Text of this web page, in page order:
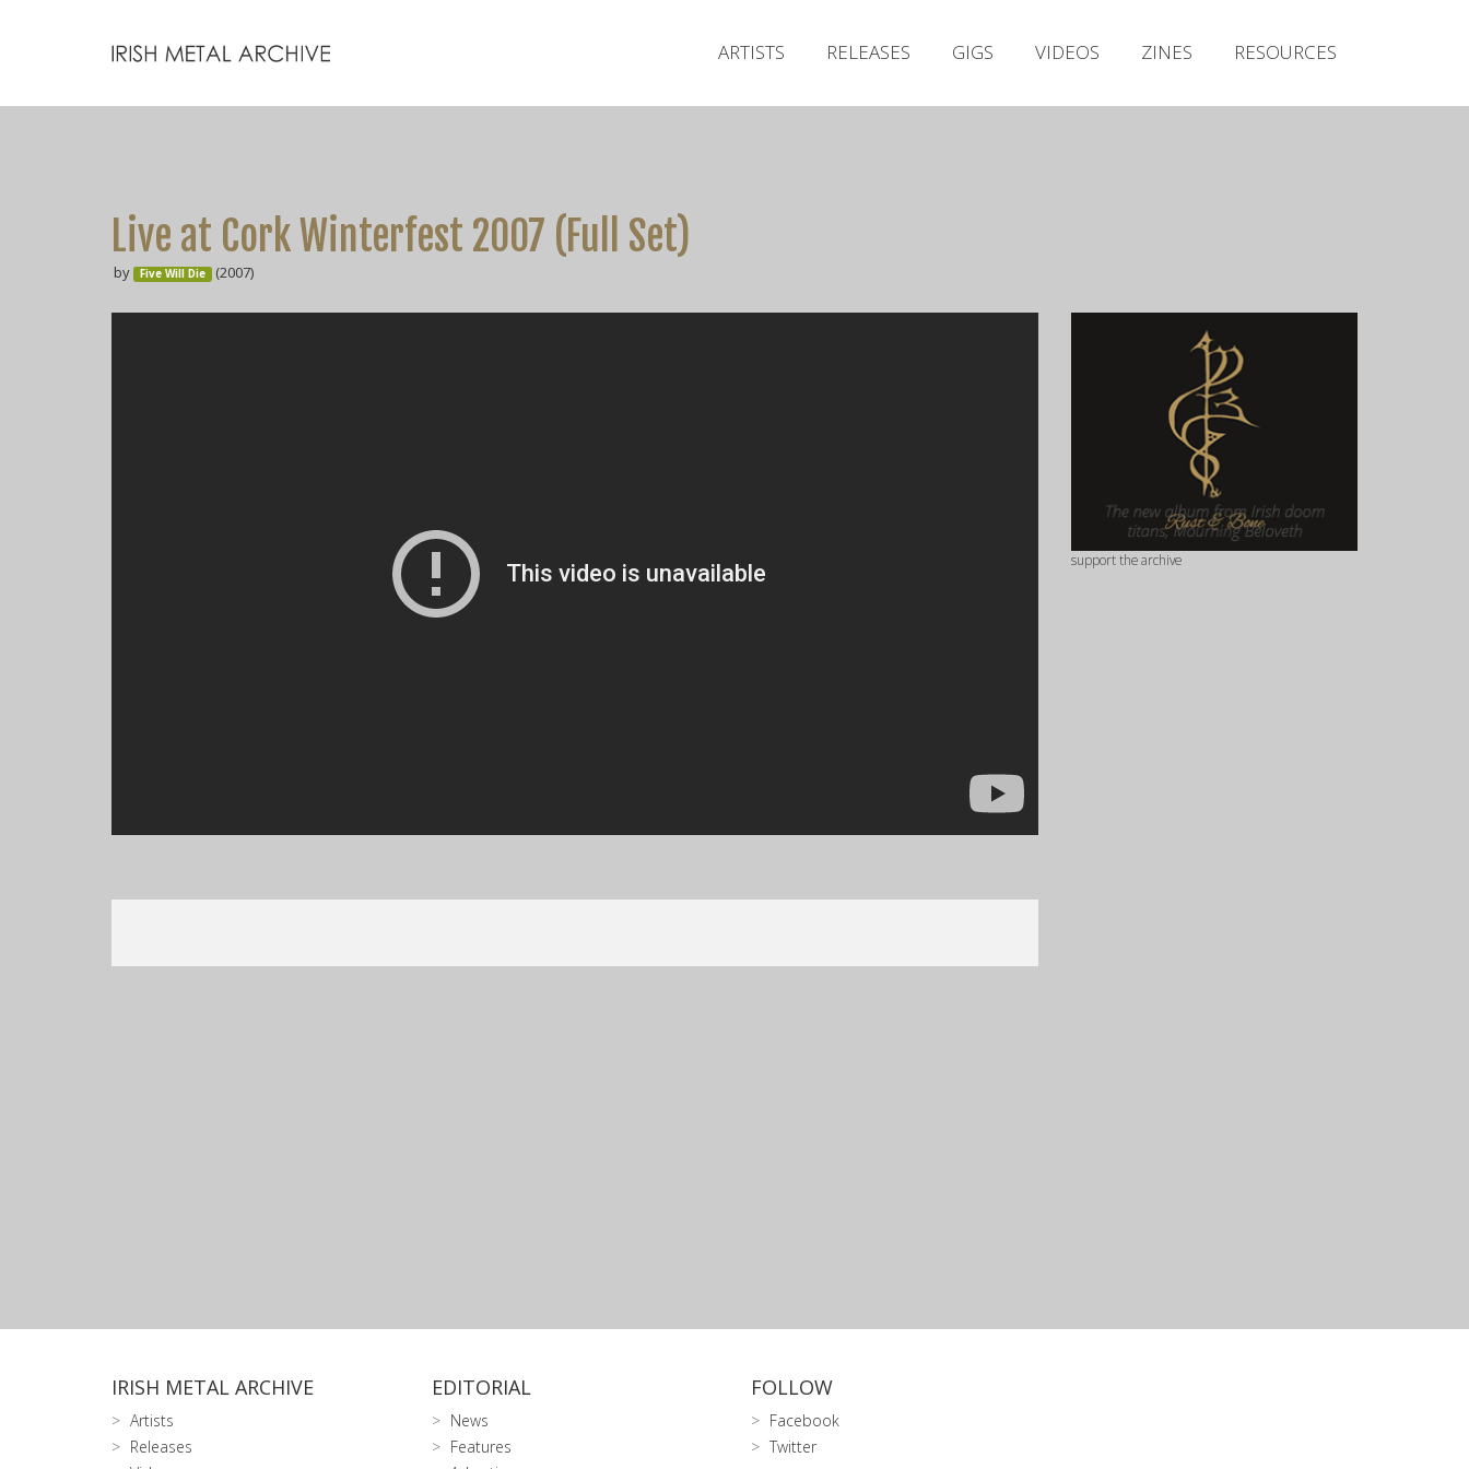
ARTISTS RELEASES GIGS VIDEOS ZINES RESOURCES
Live at Cork Winterfest 2007 (Full Set)
by Five Will Die (2007)
support the archive
IRISH METAL ARCHIVE
Artists
Releases
EDITORIAL
News
Features
FOLLOW
Facebook
Twitter
Releases